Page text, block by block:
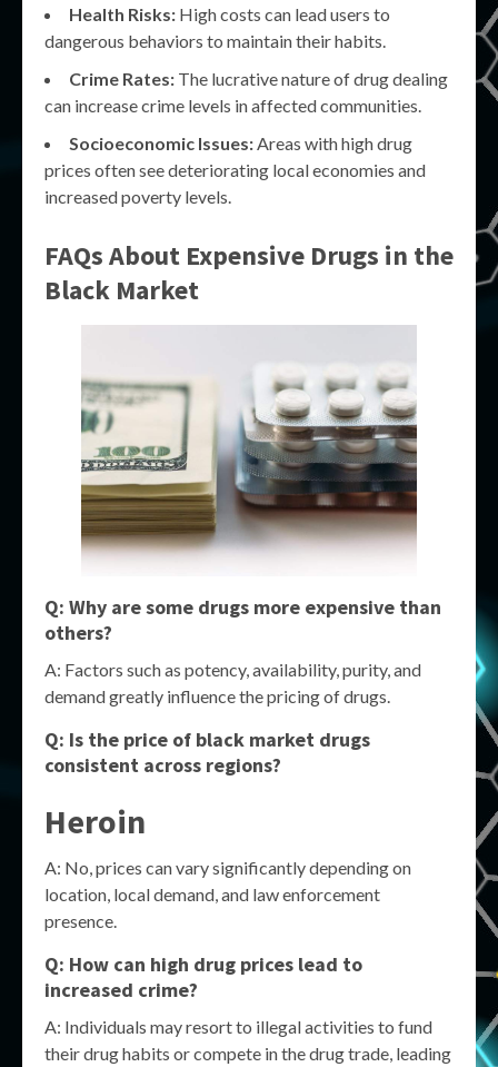
Health Risks: High costs can lead users to
dangerous behaviors to maintain their habits.
Crime Rates: The lucrative nature of drug dealing
can increase crime levels in affected communities.
Socioeconomic Issues: Areas with high drug
prices often see deteriorating local economies and
increased poverty levels.
FAQs About Expensive Drugs in the
Black Market
Q: Why are some drugs more expensive than
others?
A: Factors such as potency, availability, purity, and
demand greatly influence the pricing of drugs.
Q: Is the price of black market drugs
consistent across regions?
Heroin
A: No, prices can vary significantly depending on
location, local demand, and law enforcement
presence.
Q: How can high drug prices lead to
increased crime?
A: Individuals may resort to illegal activities to fund
their drug habits or compete in the drug trade, leading